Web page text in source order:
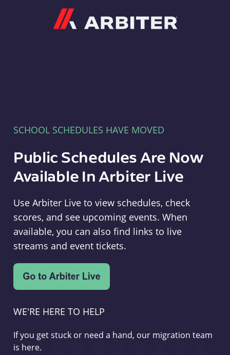
SCHOOL SCHEDULES HAVE MOVED
Public Schedules Are Now
Available In Arbiter Live
Use Arbiter Live to view schedules, check
scores, and see upcoming events. When
available, you can also find links to live
streams and event tickets.
WE'RE HERE TO HELP
If you get stuck or need a hand, our migration team
is here.